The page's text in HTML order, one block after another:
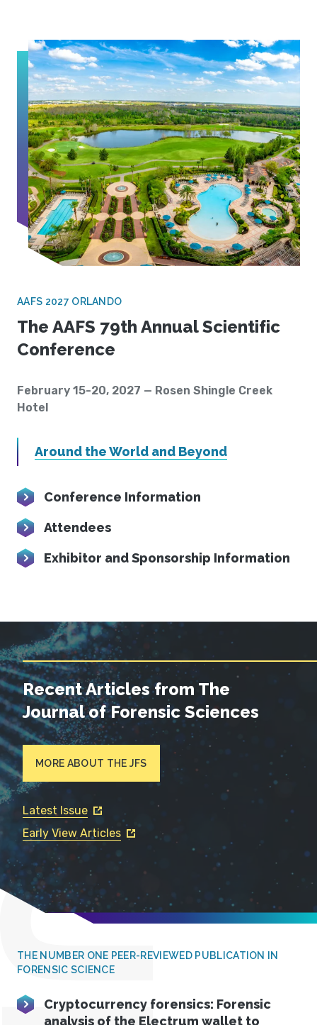
AAFS 2027 ORLANDO
The AAFS 79th Annual Scientific
Conference
February 15-20, 2027 — Rosen Shingle Creek
Hotel
Around the World and Beyond
Conference Information
Attendees
Exhibitor and Sponsorship Information
Recent Articles from The
Journal of Forensic Sciences
MORE ABOUT THE JFS
Latest Issue
Early View Articles
THE NUMBER ONE PEER-REVIEWED PUBLICATION IN
FORENSIC SCIENCE
Cryptocurrency forensics: Forensic
analysis of the Electrum wallet to